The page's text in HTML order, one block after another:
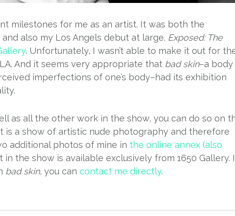
milestones for me as an artist. It was both the
also my Los Angels debut at large. Exposed: The
. Unfortunately, I wasn’t able to make it out for
And it seems very appropriate that bad skin–a body
imperfections of one’s body–had its exhibition
as all the other work in the show, you can do so on
is a show of artistic nude photography and therefore
additional photos of mine in the online annex (also
the show is available exclusively from 1650 Gallery.
bad skin, you can contact me directly.